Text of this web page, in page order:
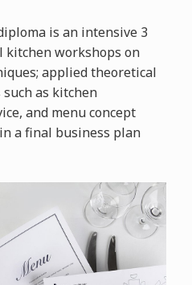
is an intensive 3
kitchen workshops on
applied theoretical
as kitchen
and menu concept
a final business plan